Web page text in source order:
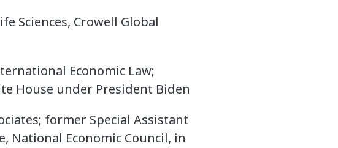
Sciences, Crowell Global
Economic Law;
House under President Biden
former Special Assistant
National Economic Council, in